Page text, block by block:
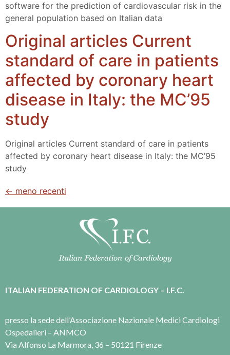
software for the prediction of cardiovascular risk in the
general population based on Italian data
Original articles Current
standard of care in patients
affected by coronary heart
disease in Italy: the MC’95
study
Original articles Current standard of care in patients
affected by coronary heart disease in Italy: the MC’95
study
← meno recenti
ITALIAN FEDERATION OF CARDIOLOGY – I.F.C.
presso la sede dell’Associazione Nazionale Medici Cardiologi
Ospedalieri – ANMCO
Via Alfonso La Marmora, 36 – 50121 Firenze